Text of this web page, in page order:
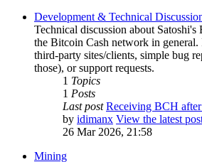
Development & Technical
Technical discussion about
the Bitcoin Cash network in general.
third-party sites/clients, simple bug
those), or support requests.
1 Topics
1 Posts
Last post Receiving BCH
by idimanx View the latest
26 Mar 2026, 21:58
Mining